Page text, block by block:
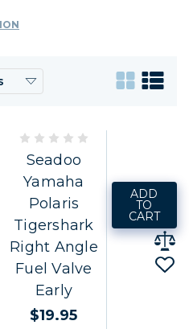
Seadoo
Yamaha
Polaris
Tigershark
Right Angle
Fuel Valve
Early
$19.95
ADD
TO
CART